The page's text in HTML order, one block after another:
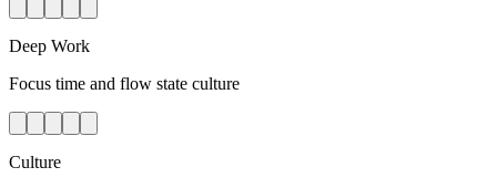
Deep Work
Focus time and flow state culture
Culture